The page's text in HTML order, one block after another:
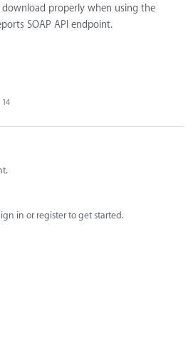
properly when using the
SOAP API endpoint.
14
in or register to get started.